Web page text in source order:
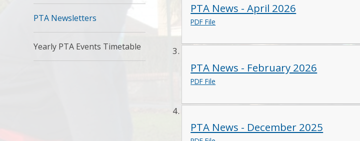
PTA News - April 2026
PDF File
PTA News - February 2026
PDF File
PTA News - December 2025
PTA Newsletters
Yearly PTA Events Timetable